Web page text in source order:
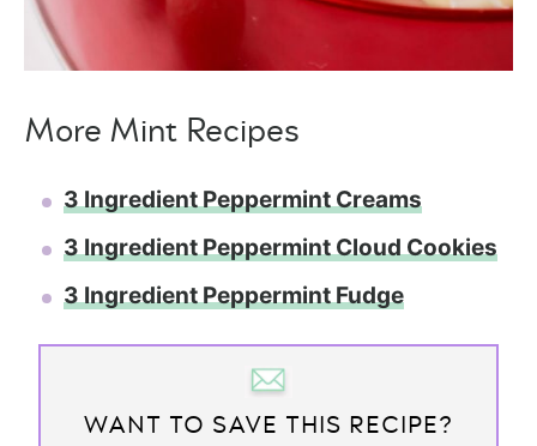
More Mint Recipes
3 Ingredient Peppermint Creams
3 Ingredient Peppermint Cloud Cookies
3 Ingredient Peppermint Fudge
WANT TO SAVE THIS RECIPE?